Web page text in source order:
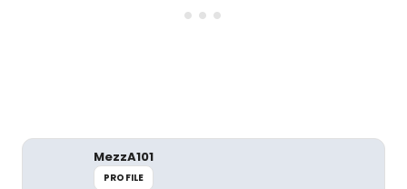
MezzA101
PROFILE